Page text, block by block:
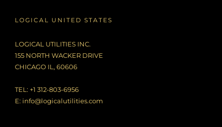
LOGICAL UNITED STATES
LOGICAL UTILITIES INC.
155 NORTH WACKER DRIVE
CHICAGO IL, 60606
TEL: +1 312-803-6956
E: info@logicalutilities.com